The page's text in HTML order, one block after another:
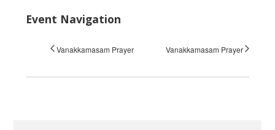
Event Navigation
Vanakkamasam Prayer Vanakkamasam Prayer